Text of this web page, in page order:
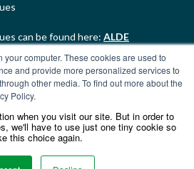
computer. These cookies are used to
and provide more personalized services to
other media. To find out more about the
Policy.
when you visit our site. But in order to
we'll have to use just one tiny cookie so
this choice again.
can be found here: ALDE